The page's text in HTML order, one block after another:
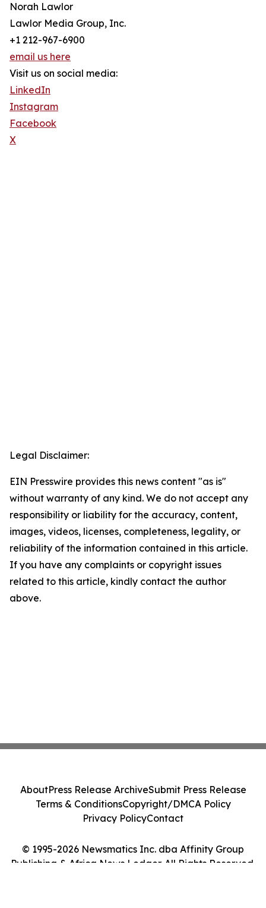
Norah Lawlor
Lawlor Media Group, Inc.
+1 212-967-6900
email us here
Visit us on social media:
LinkedIn
Instagram
Facebook
X
Legal Disclaimer:
EIN Presswire provides this news content "as is"
without warranty of any kind. We do not accept any
responsibility or liability for the accuracy, content,
images, videos, licenses, completeness, legality, or
reliability of the information contained in this article.
If you have any complaints or copyright issues
related to this article, kindly contact the author
above.
© 1995-2026 Newsmatics Inc. dba Affinity Group
Publishing & Africa News Ledger. All Rights Reserved.
AboutPress Release ArchiveSubmit Press Release
Terms & ConditionsCopyright/DMCA Policy
Privacy PolicyContact